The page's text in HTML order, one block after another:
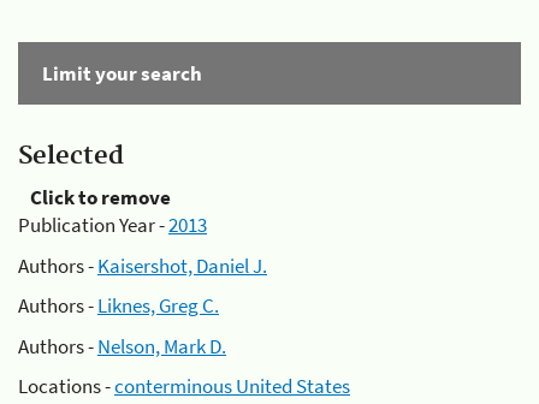
Limit your search
Selected
Click to remove
Publication Year -2013
Authors -Kaisershot, Daniel J.
Authors -Liknes, Greg C.
Authors -Nelson, Mark D.
Locations -conterminous United States